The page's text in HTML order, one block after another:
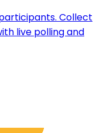
Collect
live polling and